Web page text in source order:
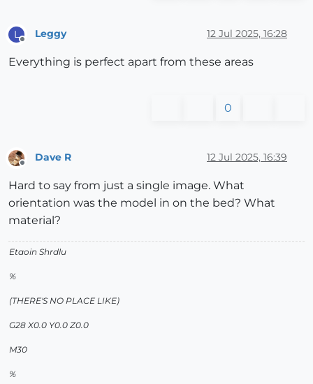
L Leggy 12 Jul 2025, 16:28
Everything is perfect apart from these areas
0
Dave R 12 Jul 2025, 16:39
Hard to say from just a single image. What
orientation was the model in on the bed? What
material?
Etaoin Shrdlu
%
(THERE'S NO PLACE LIKE)
G28 X0.0 Y0.0 Z0.0
M30
%